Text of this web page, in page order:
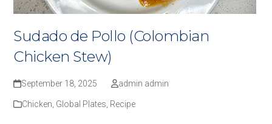
Sudado de Pollo (Colombian
Chicken Stew)
September 18, 2025 admin admin
Chicken Global Plates Recipe